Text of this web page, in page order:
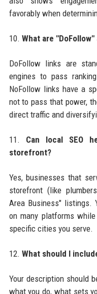
favorably when
10. What are
DoFollow links are
engines to pass
NoFollow links have a
not to pass that power,
direct traffic and
11. Can local SEO
storefront?
Yes, businesses that
storefront (like
Area Business" listings.
on many platforms
specific cities you serve.
12. What should I
Your description should
what you do, what sets